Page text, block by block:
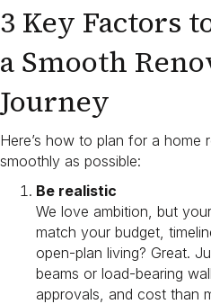
3 Key Factors
a Smooth
Journey
Here’s how to plan for a home
smoothly as possible:
Be realistic
We love ambition, but
match your budget,
open-plan living? Great.
beams or load-bearing
approvals, and cost than